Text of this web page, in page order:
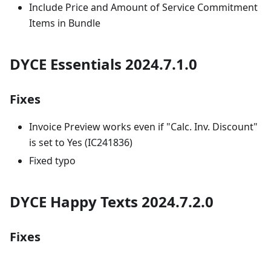
Include Price and Amount of Service Commitment
Items in Bundle
DYCE Essentials 2024.7.1.0
Fixes
Invoice Preview works even if "Calc. Inv. Discount"
is set to Yes (IC241836)
Fixed typo
DYCE Happy Texts 2024.7.2.0
Fixes